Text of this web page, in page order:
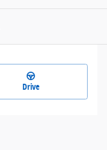
Drive